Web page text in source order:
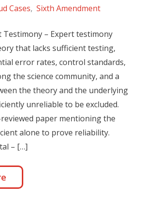
Cases, Sixth Amendment
Testimony – Expert testimony
that lacks sufficient testing,
error rates, control standards,
the science community, and a
the theory and the underlying
unreliable to be excluded.
paper mentioning the
alone to prove reliability.
– […]